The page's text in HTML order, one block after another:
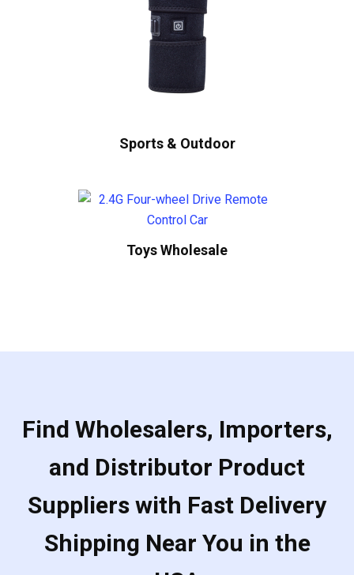
Sports & Outdoor
Toys Wholesale
Find Wholesalers, Importers,
and Distributor Product
Suppliers with Fast Delivery
Shipping Near You in the